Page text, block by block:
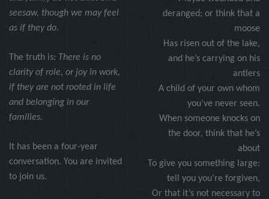
seesaw, though we may feel
as if they do.
The truth is: There is no
clarity of role, or joy in work,
if they are not rooted in life
and belonging in our
families.
It has been a four-year
conversation. You are invited
to join us.
deranged; or think that a
moose
Has risen out of the lake,
and he’s carrying on his
antlers
A child of your own whom
you’ve never seen.
When someone knocks on
the door, think that he’s
about
To give you something large:
tell you you’re forgiven,
Or that it’s not necessary to